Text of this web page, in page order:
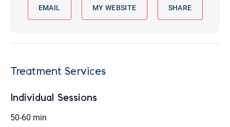
EMAIL MY WEBSITE SHARE
Treatment Services
Individual Sessions
50-60 min